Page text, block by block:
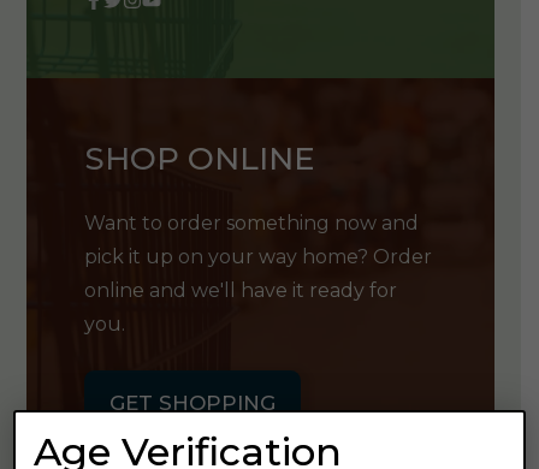
SHOP ONLINE
Want to order something now and
pick it up on your way home? Order
online and we'll have it ready for
you.
GET SHOPPING
Age Verification